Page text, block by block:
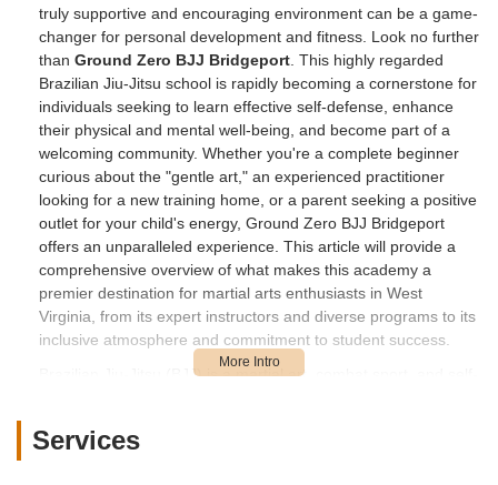
truly supportive and encouraging environment can be a game-
changer for personal development and fitness. Look no further
than Ground Zero BJJ Bridgeport . This highly regarded
Brazilian Jiu-Jitsu school is rapidly becoming a cornerstone for
individuals seeking to learn effective self-defense, enhance
their physical and mental well-being, and become part of a
welcoming community. Whether you're a complete beginner
curious about the "gentle art," an experienced practitioner
looking for a new training home, or a parent seeking a positive
outlet for your child's energy, Ground Zero BJJ Bridgeport
offers an unparalleled experience. This article will provide a
comprehensive overview of what makes this academy a
premier destination for martial arts enthusiasts in West
Virginia, from its expert instructors and diverse programs to its
inclusive atmosphere and commitment to student success.
Brazilian Jiu-Jitsu (BJJ) is a martial art, combat sport, and self-
successfully defend themselves against a bigger, stronger
Services